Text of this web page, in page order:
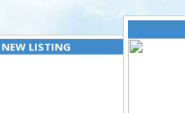
NEW LISTING